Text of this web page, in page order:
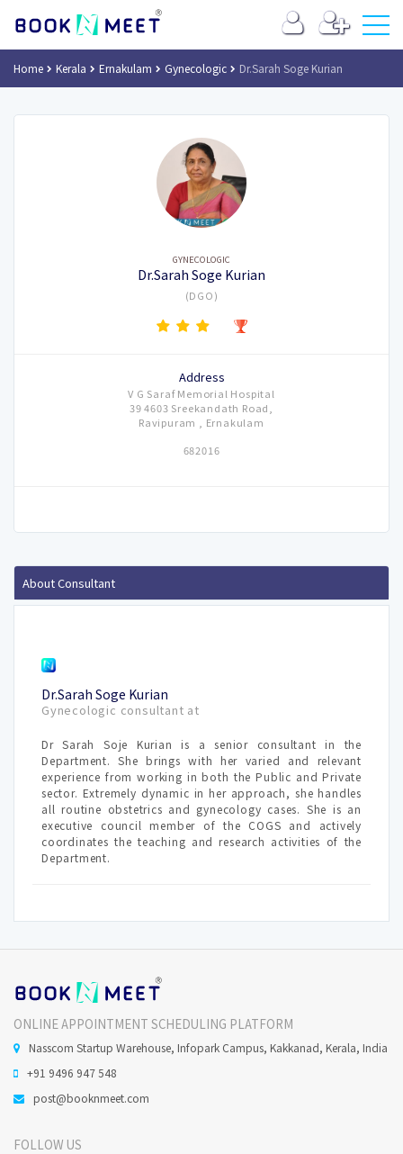
Home Kerala Ernakulam Gynecologic Dr.Sarah Soge Kurian
GYNECOLOGIC
Dr.Sarah Soge Kurian
(DGO)
Address
V G Saraf Memorial Hospital
39 4603 Sreekandath Road,
Ravipuram , Ernakulam
682016
About Consultant
Dr.Sarah Soge Kurian
Gynecologic consultant at
Dr Sarah Soje Kurian is a senior consultant in the
Department. She brings with her varied and relevant
experience from working in both the Public and Private
sector. Extremely dynamic in her approach, she handles
all routine obstetrics and gynecology cases. She is an
executive council member of the COGS and actively
coordinates the teaching and research activities of the
Department.
ONLINE APPOINTMENT SCHEDULING PLATFORM
Nasscom Startup Warehouse, Infopark Campus, Kakkanad, Kerala, India
+91 9496 947 548
post@booknmeet.com
FOLLOW US